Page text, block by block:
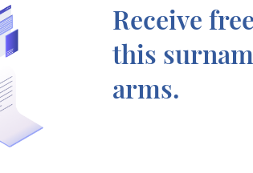
Receive
this
arms.